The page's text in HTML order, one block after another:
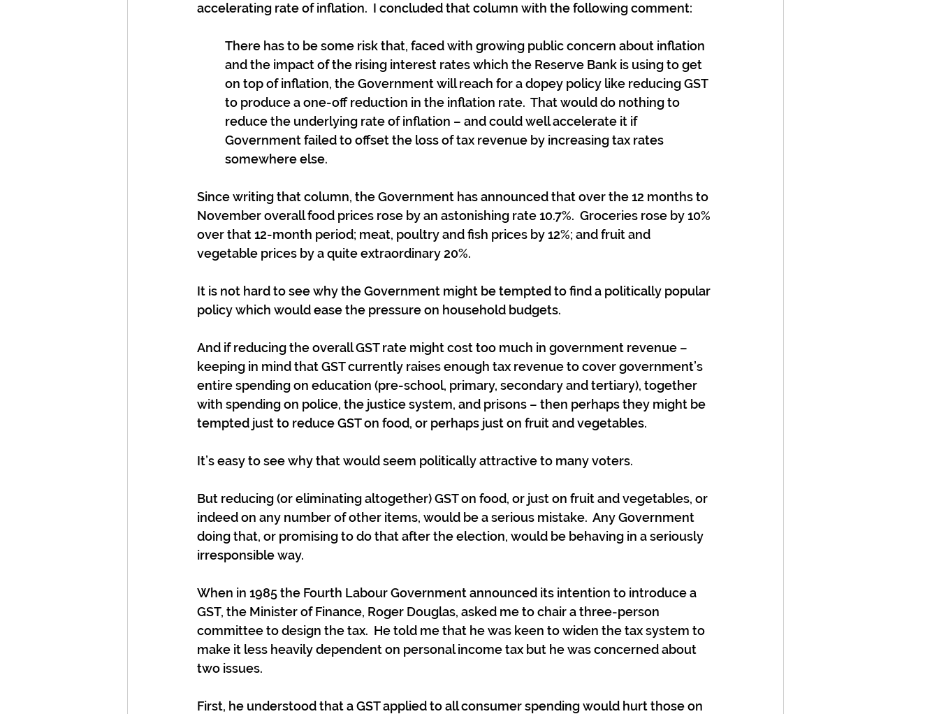
accelerating rate of inflation.  I concluded that column with the following comment:
There has to be some risk that, faced with growing public concern about inflation
and the impact of the rising interest rates which the Reserve Bank is using to get
on top of inflation, the Government will reach for a dopey policy like reducing GST
to produce a one-off reduction in the inflation rate.  That would do nothing to
reduce the underlying rate of inflation – and could well accelerate it if
Government failed to offset the loss of tax revenue by increasing tax rates
somewhere else.
Since writing that column, the Government has announced that over the 12 months to
November overall food prices rose by an astonishing rate 10.7%.  Groceries rose by 10%
over that 12-month period; meat, poultry and fish prices by 12%; and fruit and
vegetable prices by a quite extraordinary 20%.
It is not hard to see why the Government might be tempted to find a politically popular
policy which would ease the pressure on household budgets.
And if reducing the overall GST rate might cost too much in government revenue –
keeping in mind that GST currently raises enough tax revenue to cover government’s
entire spending on education (pre-school, primary, secondary and tertiary), together
with spending on police, the justice system, and prisons – then perhaps they might be
tempted just to reduce GST on food, or perhaps just on fruit and vegetables.
It’s easy to see why that would seem politically attractive to many voters.
But reducing (or eliminating altogether) GST on food, or just on fruit and vegetables, or
indeed on any number of other items, would be a serious mistake.  Any Government
doing that, or promising to do that after the election, would be behaving in a seriously
irresponsible way.
When in 1985 the Fourth Labour Government announced its intention to introduce a
GST, the Minister of Finance, Roger Douglas, asked me to chair a three-person
committee to design the tax.  He told me that he was keen to widen the tax system to
make it less heavily dependent on personal income tax but he was concerned about
two issues.
First, he understood that a GST applied to all consumer spending would hurt those on